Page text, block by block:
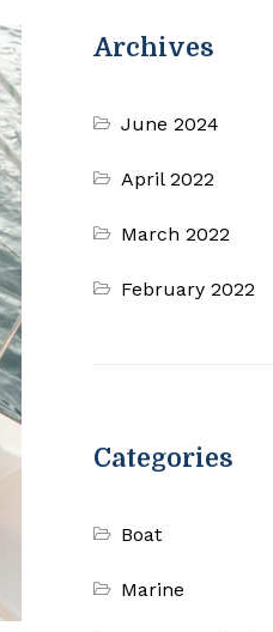
Archives
June 2024
April 2022
March 2022
February 2022
Categories
Boat
Marine